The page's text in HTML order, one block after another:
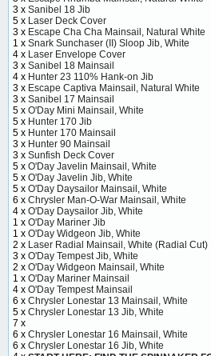
3 x Sanibel 18 Jib
5 x Laser Deck Cover
3 x Escape Cha Cha Mainsail, Natural White
1 x Snark Sunchaser (II) Sloop Jib, White
4 x Laser Envelope Cover
3 x Sanibel 18 Mainsail
4 x Hunter 23 110% Hank-on Jib
3 x Escape Captiva Mainsail, Natural White
3 x Sanibel 17 Mainsail
5 x O'Day Mini Mainsail, White
5 x Hunter 170 Jib
5 x Hunter 170 Mainsail
3 x Hunter 90 Mainsail
3 x Sunfish Deck Cover
5 x O'Day Javelin Mainsail, White
5 x O'Day Javelin Jib, White
5 x O'Day Daysailor Mainsail, White
6 x Chrysler Man-O-War Mainsail, White
4 x O'Day Daysailor Jib, White
1 x O'Day Mariner Jib
1 x O'Day Widgeon Jib, White
2 x Laser Radial Mainsail, White (Radial Cut)
3 x O'Day Tempest Jib, White
2 x O'Day Widgeon Mainsail, White
1 x O'Day Mariner Mainsail
4 x O'Day Tempest Mainsail
6 x Chrysler Lonestar 13 Mainsail, White
5 x Chrysler Lonestar 13 Jib, White
7 x
6 x Chrysler Lonestar 16 Mainsail, White
6 x Chrysler Lonestar 16 Jib, White